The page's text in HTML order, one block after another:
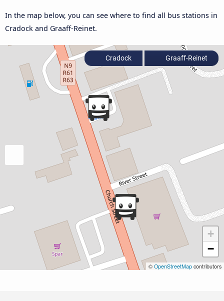
In the map below, you can see where to find all bus stations in
Cradock and Graaff-Reinet.
+
−
© OpenStreetMap contributors
Cradock Graaff-Reinet